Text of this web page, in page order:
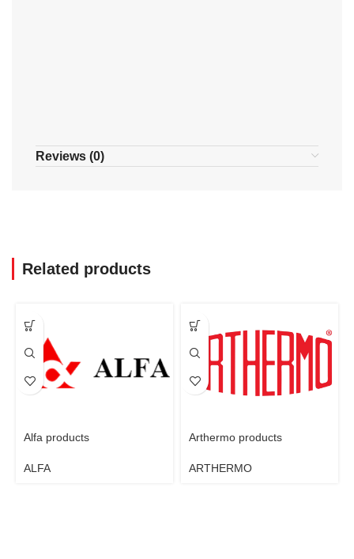
Reviews (0)
Related products
Alfa products
ALFA
Arthermo products
ARTHERMO